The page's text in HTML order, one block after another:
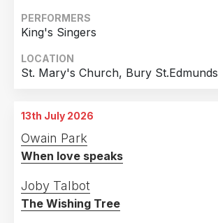
PERFORMERS
King's Singers
LOCATION
St. Mary's Church, Bury St.Edmunds
13th July 2026
Owain Park
When love speaks
Joby Talbot
The Wishing Tree